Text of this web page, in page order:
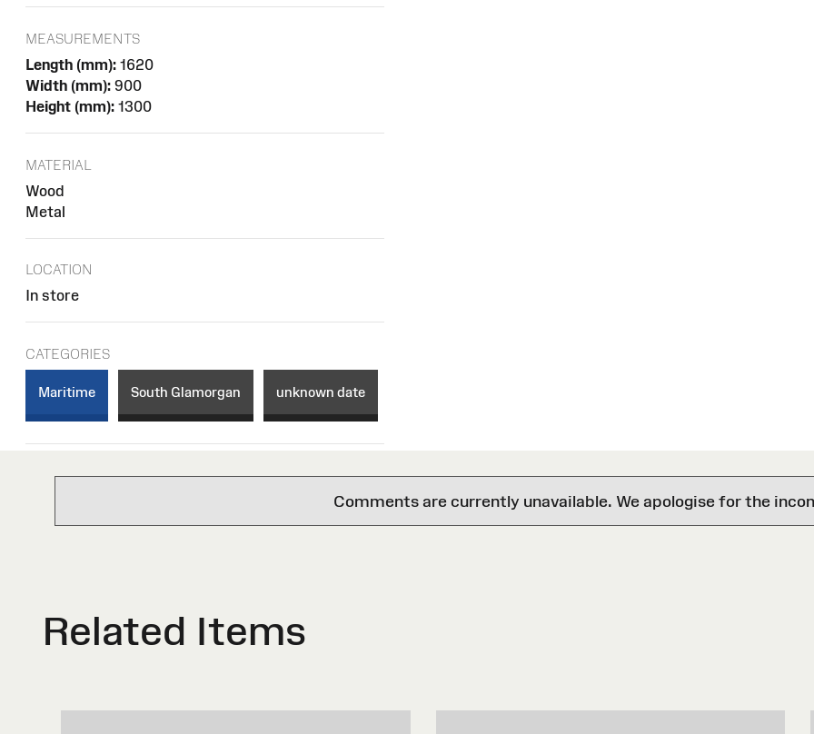
MEASUREMENTS
Length (mm): 1620
Width (mm): 900
Height (mm): 1300
MATERIAL
Wood
Metal
LOCATION
In store
CATEGORIES
Maritime South Glamorgan unknown date
Comments are currently unavailable. We apologise for the
Related Items